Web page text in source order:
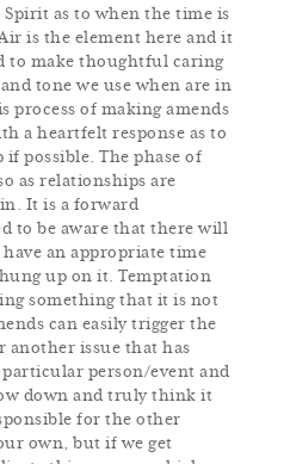
as to when the time is
is the element here and it
to make thoughtful caring
tone we use when are in
process of making amends
a heartfelt response as to
possible. The phase of
as relationships are
It is a forward
to be aware that there will
an appropriate time
up on it. Temptation
something that it is not
can easily trigger the
another issue that has
person/event and
down and truly think it
for the other
own, but if we get